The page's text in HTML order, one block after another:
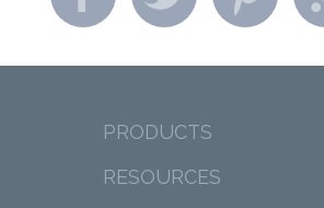
PRODUCTS
RESOURCES